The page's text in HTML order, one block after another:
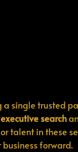
a single trusted
executive search
talent in these
forward.